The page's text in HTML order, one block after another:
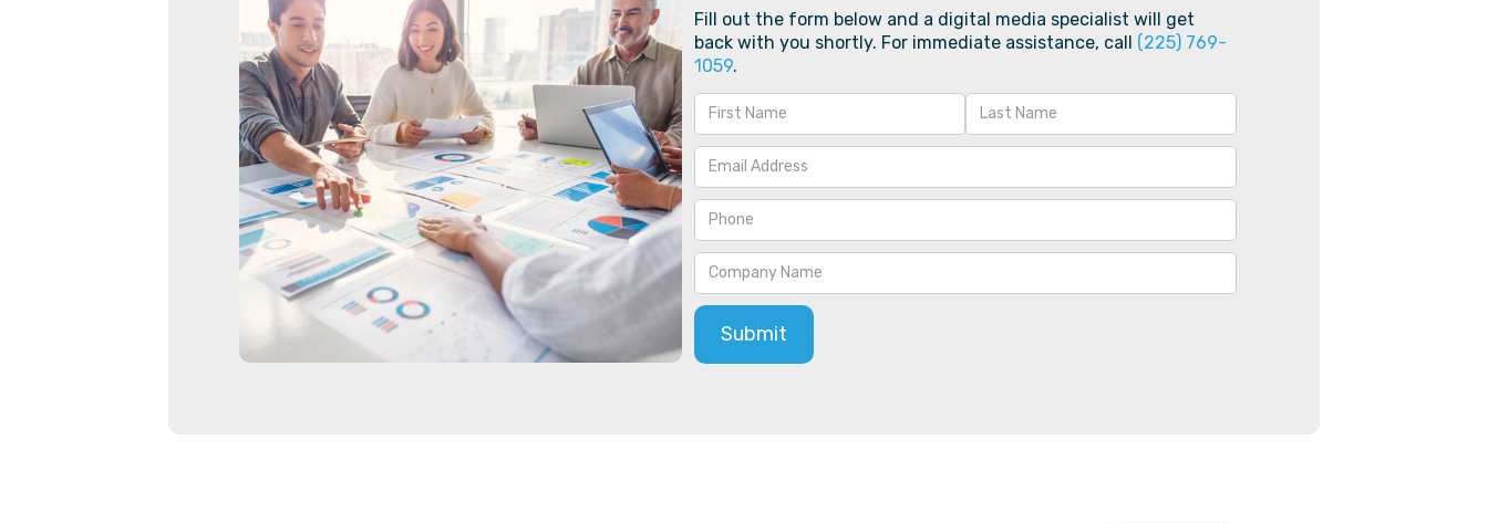
Fill out the form below and a digital media specialist will get
back with you shortly. For immediate assistance, call (225) 769-
1059‬.